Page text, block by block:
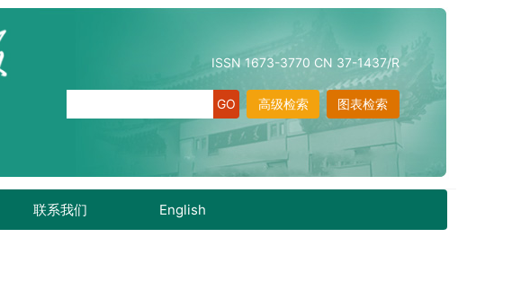
ISSN 1673-3770 CN 37-1437/R
图表检索
高级检索
联系我们 English